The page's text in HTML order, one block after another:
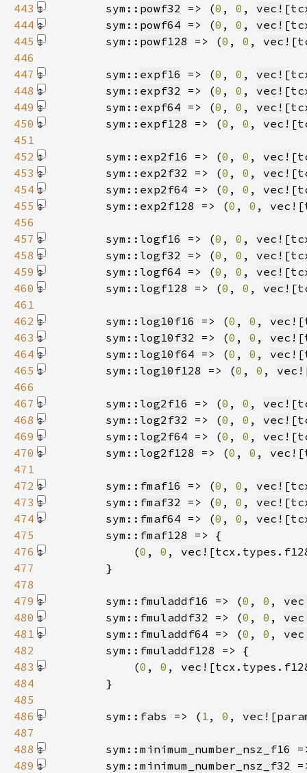
443
        sym::
powf32 => (0 , 0 , vec!
444
        sym::
powf64 => (0 , 0 , vec!
445
        sym::
powf128 => (0 , 0 , vec!
446
447
        sym::
expf16 => (0 , 0 , vec!
448
        sym::
expf32 => (0 , 0 , vec!
449
        sym::
expf64 => (0 , 0 , vec!
450
        sym::
expf128 => (0 , 0 , vec!
451
452
        sym::
exp2f16 => (0 , 0 , vec!
453
        sym::
exp2f32 => (0 , 0 , vec!
454
        sym::
exp2f64 => (0 , 0 , vec!
455
        sym::
exp2f128 => (0 , 0 , vec!
456
457
        sym::
logf16 => (0 , 0 , vec!
458
        sym::
logf32 => (0 , 0 , vec!
459
        sym::
logf64 => (0 , 0 , vec!
460
        sym::
logf128 => (0 , 0 , vec!
461
462
        sym::
log10f16 => (0 , 0 , vec!
463
        sym::
log10f32 => (0 , 0 , vec!
464
        sym::
log10f64 => (0 , 0 , vec!
465
        sym::
log10f128 => (0 , 0 , vec!
466
467
        sym::
log2f16 => (0 , 0 , vec!
468
        sym::
log2f32 => (0 , 0 , vec!
469
        sym::
log2f64 => (0 , 0 , vec!
470
        sym::
log2f128 => (0 , 0 , vec!
471
472
        sym::
fmaf16 => (0 , 0 , vec!
473
        sym::
fmaf32 => (0 , 0 , vec!
474
        sym::
fmaf64 => (0 , 0 , vec!
475
        sym::
fmaf128
476
            (
0 , 0 , vec!
477
478
479
        sym::
fmuladdf16 => (0 , 0 ,
480
        sym::
fmuladdf32 => (0 , 0 ,
481
        sym::
fmuladdf64 => (0 , 0 ,
482
        sym::
fmuladdf128
483
            (
0 , 0 , vec!
484
485
486
        sym::
fabs => ( 1 , 0 , vec!
487
488
        sym::
minimum_number_nsz_f16
489
        sym::
minimum_number_nsz_f32